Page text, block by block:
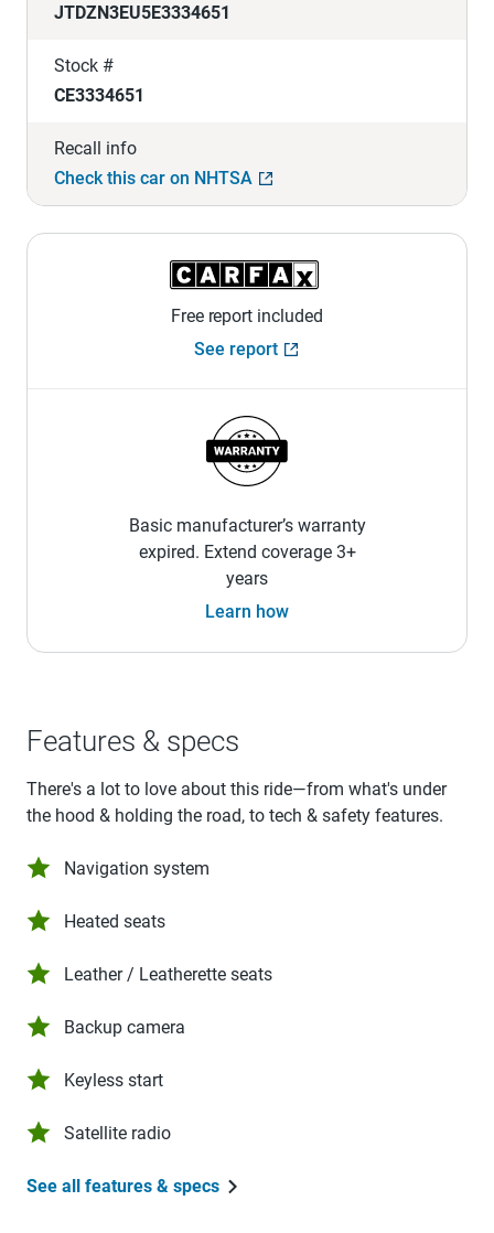
JTDZN3EU5E3334651
Stock #
CE3334651
Recall info
Check this car on NHTSA
Free report included
See report
Basic manufacturer’s warranty
expired. Extend coverage 3+
years
Learn how
Features & specs
There's a lot to love about this ride—from what's under
the hood & holding the road, to tech & safety features.
Navigation system
Heated seats
Leather / Leatherette seats
Backup camera
Keyless start
Satellite radio
See all features & specs